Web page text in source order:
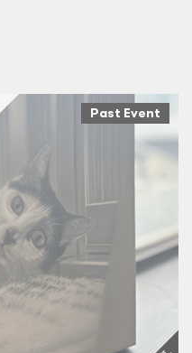
Past Event